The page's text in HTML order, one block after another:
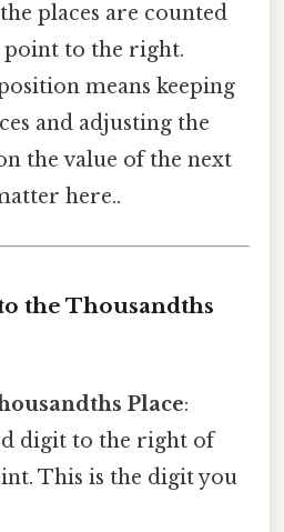
places are counted
to the right.
means keeping
and adjusting the
the value of the next
here..
the Thousandths
Place:
digit to the right of
This is the digit you